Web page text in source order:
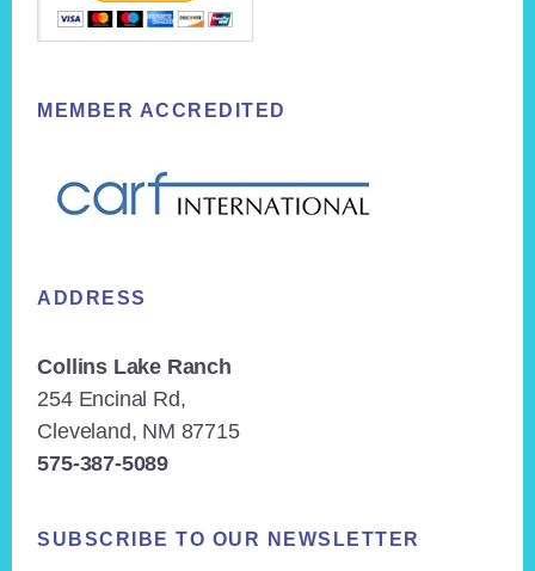
MEMBER ACCREDITED
ADDRESS
Collins Lake Ranch
254 Encinal Rd,
Cleveland, NM 87715
575-387-5089
SUBSCRIBE TO OUR NEWSLETTER